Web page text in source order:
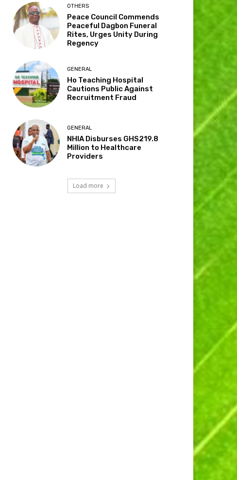
OTHERS
Peace Council Commends
Peaceful Dagbon Funeral
Rites, Urges Unity During
Regency
GENERAL
Ho Teaching Hospital
Cautions Public Against
Recruitment Fraud
GENERAL
NHIA Disburses GHS219.8
Million to Healthcare
Providers
Load more